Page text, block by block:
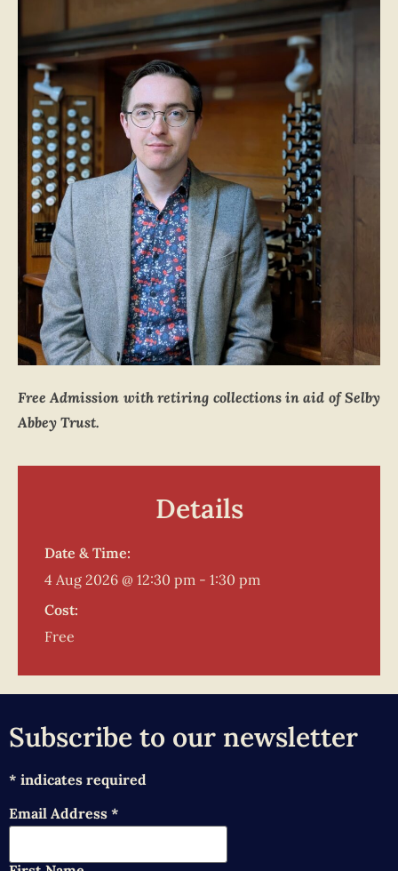
Free Admission with retiring collections in aid of Selby
Abbey Trust.
Details
Date & Time:
4 Aug 2026 @ 12:30 pm - 1:30 pm
Cost:
Free
Subscribe to our newsletter
* indicates required
Email Address *